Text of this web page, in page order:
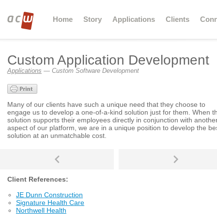
Home Story Applications Clients
Custom Application Development
Applications — Custom Software Development
Many of our clients have such a unique need that they choose to
engage us to develop a one-of-a-kind solution just for them. When
solution supports their employees directly in conjunction with
aspect of our platform, we are in a unique position to develop the
solution at an unmatchable cost.
Client References:
JE Dunn Construction
Signature Health Care
Northwell Health